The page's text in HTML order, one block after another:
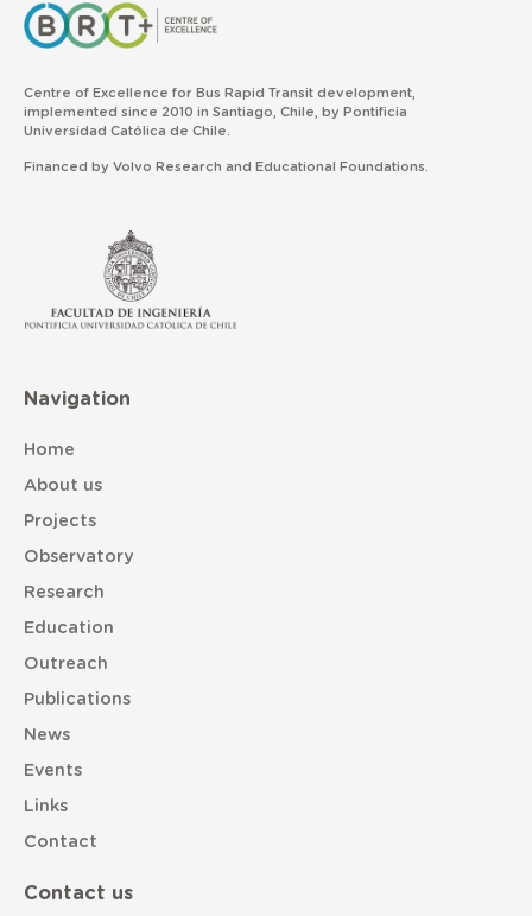
Centre of Excellence for Bus Rapid Transit development,
implemented since 2010 in Santiago, Chile, by Pontificia
Universidad Católica de Chile.
Financed by Volvo Research and Educational Foundations.
Navigation
Home
About us
Projects
Observatory
Research
Education
Outreach
Publications
News
Events
Links
Contact
Contact us